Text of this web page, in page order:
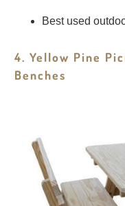
Best used
4. Yellow Pine
Benches